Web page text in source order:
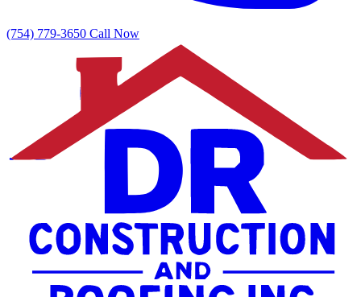
(754) 779-3650 Call Now